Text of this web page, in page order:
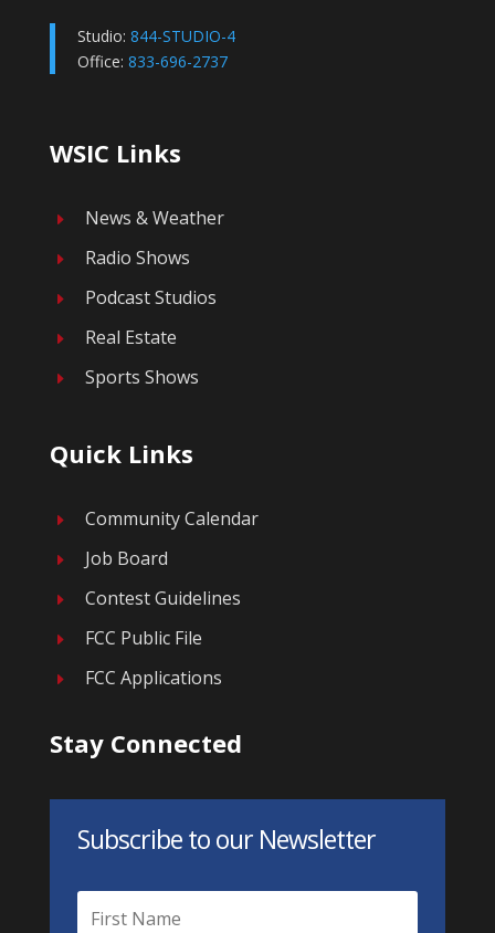
Studio: 844-STUDIO-4
Office: 833-696-2737
WSIC Links
E News & Weather
E Radio Shows
E Podcast Studios
E Real Estate
E Sports Shows
Quick Links
E Community Calendar
E Job Board
E Contest Guidelines
E FCC Public File
E FCC Applications
Stay Connected
Subscribe to our Newsletter